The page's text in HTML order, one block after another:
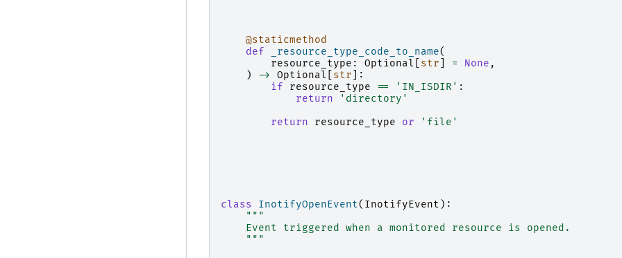
@staticmethod
def
_resource_type_code_to_name(
resource_type : Optional str = None ,
)
-> Optional str ]:
if
resource_type == 'IN_ISDIR' :
return
'directory'
return
resource_type or 'file'
class InotifyOpenEvent( InotifyEvent ):
"""
    Event triggered when a monitored resource is opened.
    """